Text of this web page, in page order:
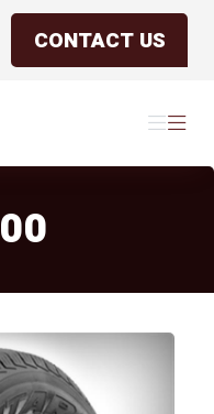
CONTACT US
Menu
Menu